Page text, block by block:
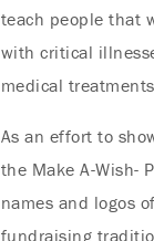
teach people that
with critical
medical
As an effort to
the Make A-Wish-
names and logos
fundraising